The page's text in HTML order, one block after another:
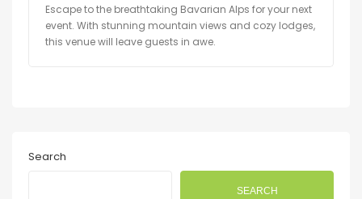
Escape to the breathtaking Bavarian Alps for your next
event. With stunning mountain views and cozy lodges,
this venue will leave guests in awe.
Search
SEARCH